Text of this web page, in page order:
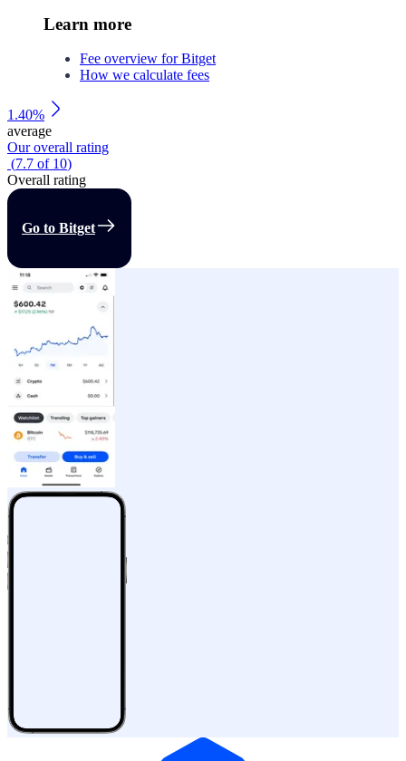
Learn more
Fee overview for Bitget
How we calculate fees
1.40%
average
Our overall rating
(7.7 of 10)
Overall rating
Go to Bitget